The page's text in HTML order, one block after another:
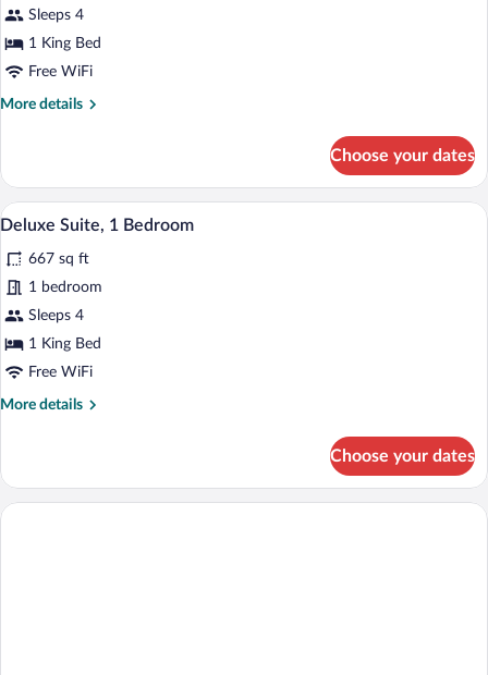
Executive
Suite,
1
Sleeps 4
1 King Bed
Free WiFi
More details
More
Suite,
Bedroom
Choose your dates
View
all
photos
for
Deluxe
Suite,
1
A modern hotel room with a sofa set,
5
Deluxe Suite, 1 Bedroom
667 sq ft
1 bedroom
Sleeps 4
1 King Bed
Free WiFi
More details
More
Suite,
Choose your dates